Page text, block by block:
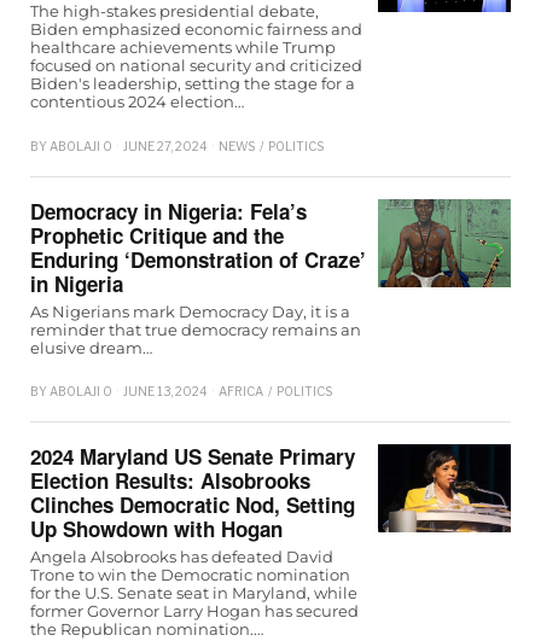
The high-stakes presidential debate,
Biden emphasized economic fairness and
healthcare achievements while Trump
focused on national security and criticized
Biden's leadership, setting the stage for a
contentious 2024 election…
BY ABOLAJI O JUNE 27, 2024 NEWS / POLITICS
Democracy in Nigeria: Fela’s
Prophetic Critique and the
Enduring ‘Demonstration of Craze’
in Nigeria
As Nigerians mark Democracy Day, it is a
reminder that true democracy remains an
elusive dream…
BY ABOLAJI O JUNE 13, 2024 AFRICA / POLITICS
2024 Maryland US Senate Primary
Election Results: Alsobrooks
Clinches Democratic Nod, Setting
Up Showdown with Hogan
Angela Alsobrooks has defeated David
Trone to win the Democratic nomination
for the U.S. Senate seat in Maryland, while
former Governor Larry Hogan has secured
the Republican nomination.…